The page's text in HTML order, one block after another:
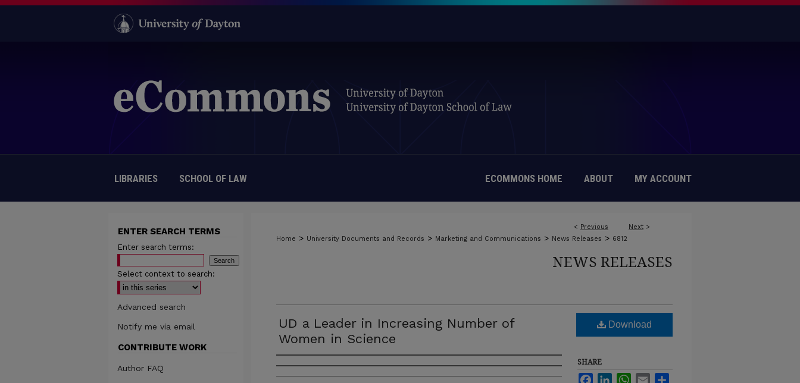
LIBRARIES SCHOOL OF LAW ECOMMONS HOME ABOUT MY ACCOUNT
< Previous Next >
Home > University Documents and Records > Marketing and Communications > News Releases > 6812
NEWS RELEASES
UD a Leader in Increasing Number of
Women in Science
Authors
Download
SHARE
FacebookLinkedInWhatsApp
Email
ENTER SEARCH TERMS
Enter search terms:
Select context to search:
Advanced search
Notify me via email
CONTRIBUTE WORK
Author FAQ